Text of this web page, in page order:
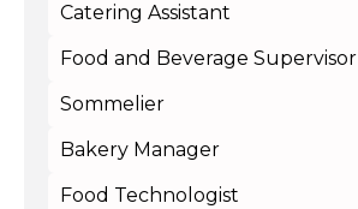
Catering Assistant
Food and Beverage Supervisor
Sommelier
Bakery Manager
Food Technologist